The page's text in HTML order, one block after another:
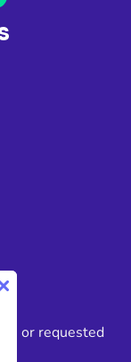
or requested